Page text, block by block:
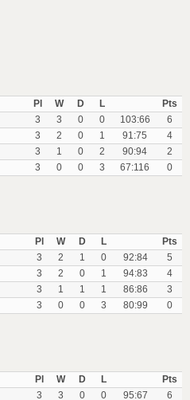
Pl
W D L
Pts
3 3 0 0 103:66
6
3 2 0 1 91:75
4
3 1 0 2 90:94
2
3 0 0 3 67:116 0
Pl
W D L
Pts
3 2 1 0 92:84
5
3 2 0 1 94:83
4
3 1 1 1 86:86
3
3 0 0 3 80:99 0
Pl
W D L
Pts
3 3 0 0 95:67
6